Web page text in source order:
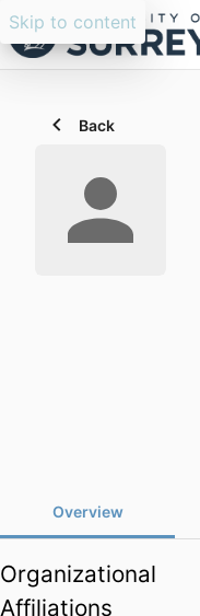
Skip to content
Back
Overview
Organizational
Affiliations